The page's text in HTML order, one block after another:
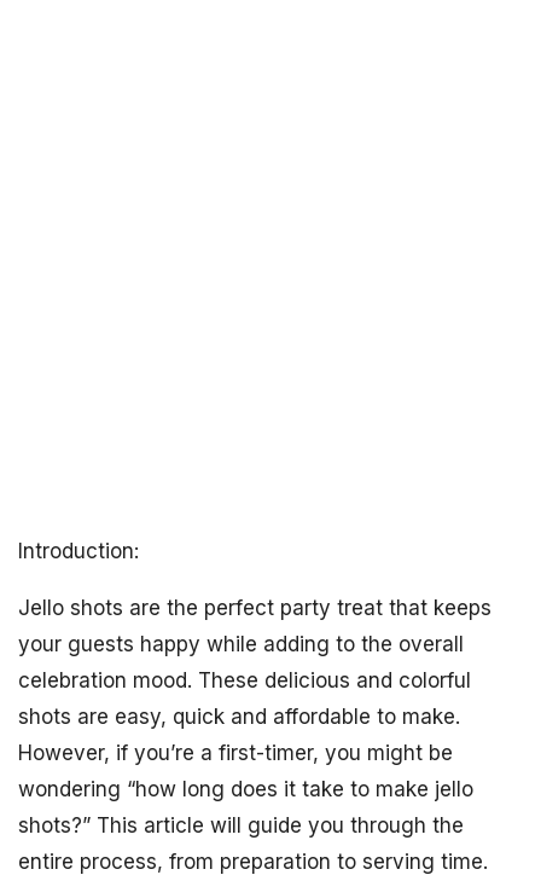
Introduction:
Jello shots are the perfect party treat that keeps
your guests happy while adding to the overall
celebration mood. These delicious and colorful
shots are easy, quick and affordable to make.
However, if you’re a first-timer, you might be
wondering “how long does it take to make jello
shots?” This article will guide you through the
entire process, from preparation to serving time.